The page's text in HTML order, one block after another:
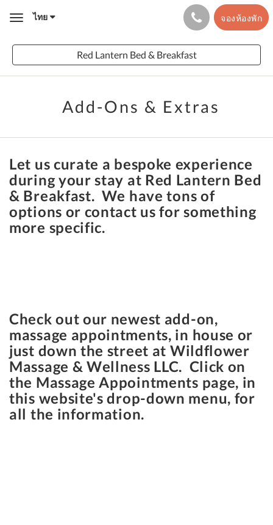
Toggleไทย จองห้องพัก
Red Lantern Bed & Breakfast
Add-Ons & Extras
Let us curate a bespoke experience
during your stay at Red Lantern Bed
& Breakfast. We have tons of
options or contact us for something
more specific.
Check out our newest add-on,
massage appointments, in house or
just down the street at Wildflower
Massage & Wellness LLC. Click on
the Massage Appointments page, in
this website's drop-down menu, for
all the information.